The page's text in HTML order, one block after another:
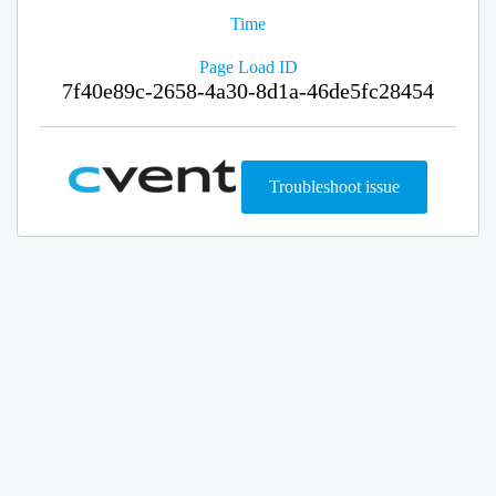
Time
Page Load ID
7f40e89c-2658-4a30-8d1a-46de5fc28454
Troubleshoot issue